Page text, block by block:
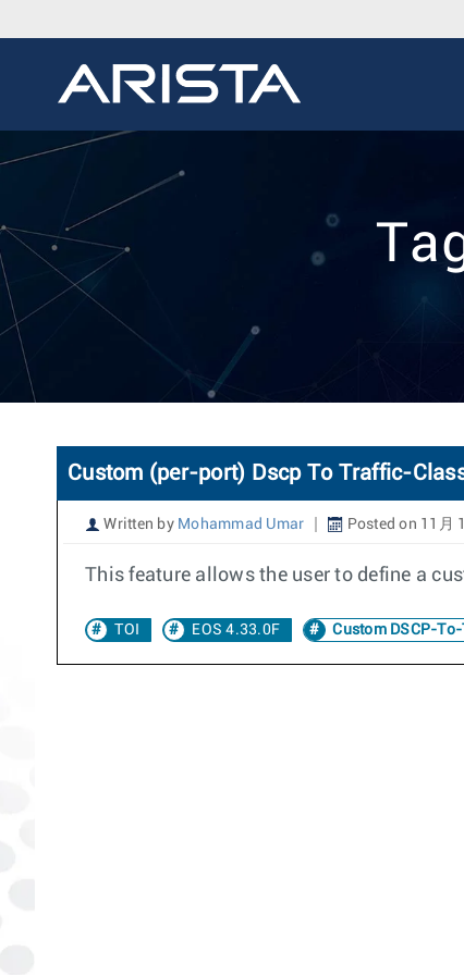
Custom (per-port) Dscp To Traffic-
Written by Mohammad Umar Posted on 11月
This feature allows the user to define a
TOI EOS 4.33.0F Custom DSCP-To-